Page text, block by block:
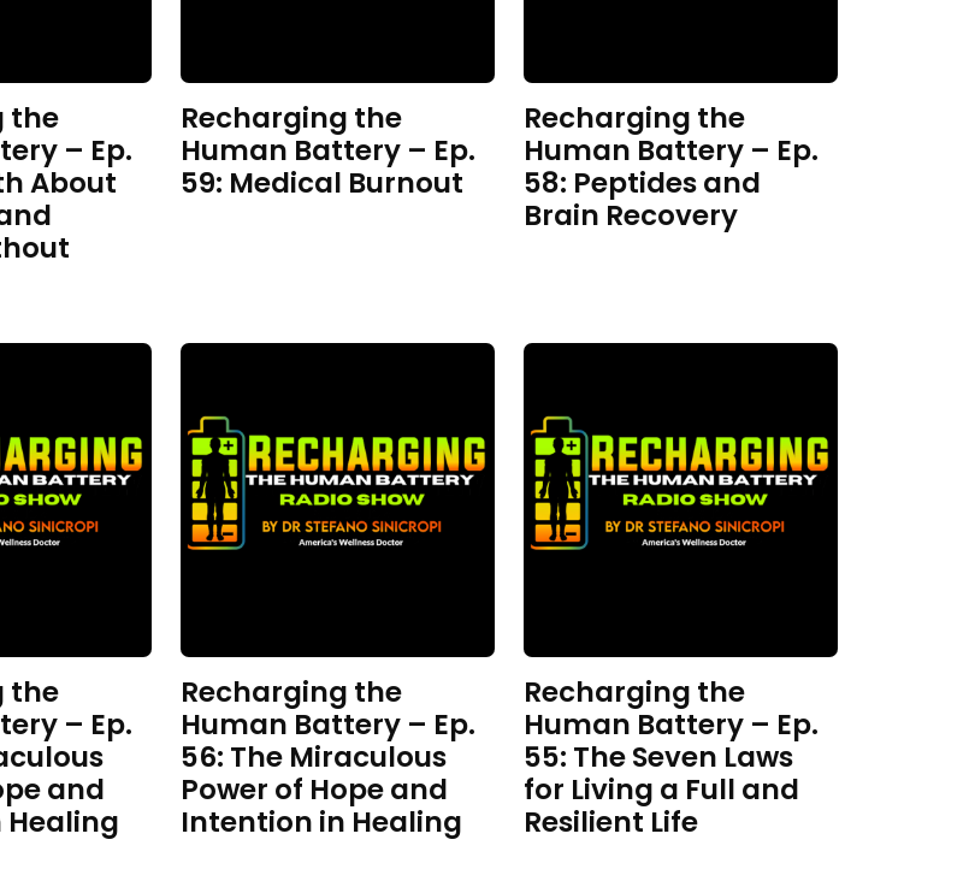
the
– Ep.
About
Recharging the
Human Battery – Ep.
59: Medical Burnout
Recharging the
Human Battery – Ep.
58: Peptides and
Brain Recovery
the
– Ep.
and
Recharging the
Human Battery – Ep.
56: The Miraculous
Power of Hope and
Intention in Healing
Recharging the
Human Battery – Ep.
55: The Seven Laws
for Living a Full and
Resilient Life